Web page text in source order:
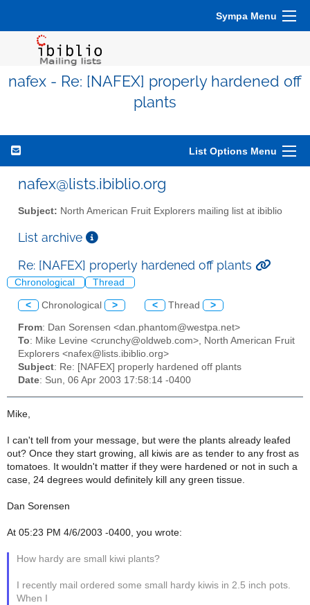
Sympa Menu
nafex - Re: [NAFEX] properly hardened off
plants
List Options Menu
nafex@lists.ibiblio.org
Subject: North American Fruit Explorers mailing list at ibiblio
List archive
Re: [NAFEX] properly hardened off plants
Chronological Thread
< Chronological > < Thread >
From: Dan Sorensen <dan.phantom@westpa.net>
To: Mike Levine <crunchy@oldweb.com>, North American Fruit
Explorers <nafex@lists.ibiblio.org>
Subject: Re: [NAFEX] properly hardened off plants
Date: Sun, 06 Apr 2003 17:58:14 -0400
Mike,
I can't tell from your message, but were the plants already leafed
out? Once they start growing, all kiwis are as tender to any frost as
tomatoes. It wouldn't matter if they were hardened or not in such a
case, 24 degrees would definitely kill any green tissue.
Dan Sorensen
At 05:23 PM 4/6/2003 -0400, you wrote:
How hardy are small kiwi plants?
I recently mail ordered some small hardy kiwis in 2.5 inch pots.
When I